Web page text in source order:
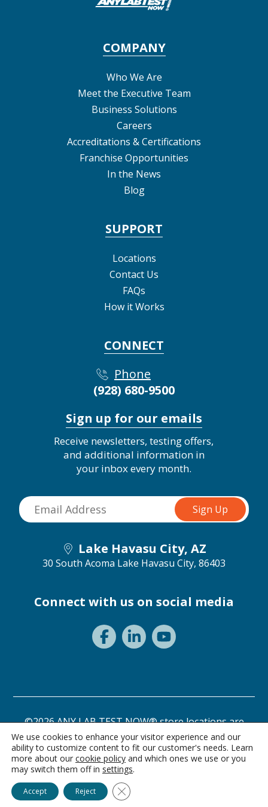
COMPANY
Who We Are
Meet the Executive Team
Business Solutions
Careers
Accreditations & Certifications
Franchise Opportunities
In the News
Blog
SUPPORT
Locations
Contact Us
FAQs
How it Works
CONNECT
Phone
(928) 680-9500
Sign up for our emails
Receive newsletters, testing offers,
and additional information in
your inbox every month.
Lake Havasu City, AZ
30 South Acoma Lake Havasu City, 86403
Connect with us on social media
©2026 ANY LAB TEST NOW® store locations are
independently owned and operated.
Privacy Statement Terms of Use
We use cookies to enhance your visitor experience and our
ability to customize content to fit our customer's needs. Learn
more about our cookie policy and which ones we use or you
may switch them off in settings.
Accept Reject Close GDPR Cookie Banner
Ask Alice